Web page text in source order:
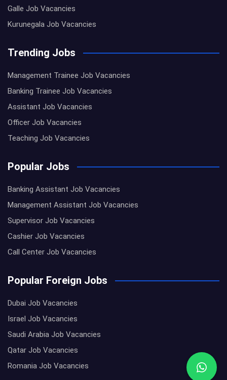
Galle Job Vacancies
Kurunegala Job Vacancies
Trending Jobs
Management Trainee Job Vacancies
Banking Trainee Job Vacancies
Assistant Job Vacancies
Officer Job Vacancies
Teaching Job Vacancies
Popular Jobs
Banking Assistant Job Vacancies
Management Assistant Job Vacancies
Supervisor Job Vacancies
Cashier Job Vacancies
Call Center Job Vacancies
Popular Foreign Jobs
Dubai Job Vacancies
Israel Job Vacancies
Saudi Arabia Job Vacancies
Qatar Job Vacancies
Romania Job Vacancies